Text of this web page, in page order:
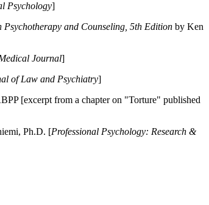
Psychology]
Psychotherapy and Counseling, 5th Edition by Ken
Journal]
of Law and Psychiatry]
[excerpt from a chapter on "Torture" published
Ph.D. [Professional Psychology: Research &